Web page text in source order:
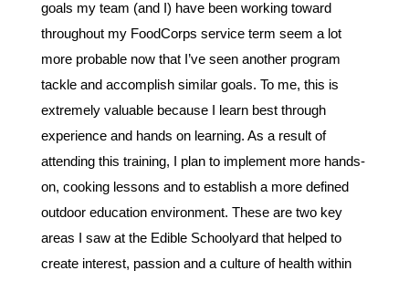
goals my team (and I) have been working toward
throughout my FoodCorps service term seem a lot
more probable now that I’ve seen another program
tackle and accomplish similar goals. To me, this is
extremely valuable because I learn best through
experience and hands on learning. As a result of
attending this training, I plan to implement more hands-
on, cooking lessons and to establish a more defined
outdoor education environment. These are two key
areas I saw at the Edible Schoolyard that helped to
create interest, passion and a culture of health within